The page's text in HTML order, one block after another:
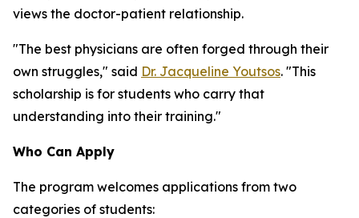
views the doctor-patient relationship.
"The best physicians are often forged through their
own struggles," said Dr. Jacqueline Youtsos. "This
scholarship is for students who carry that
understanding into their training."
Who Can Apply
The program welcomes applications from two
categories of students: